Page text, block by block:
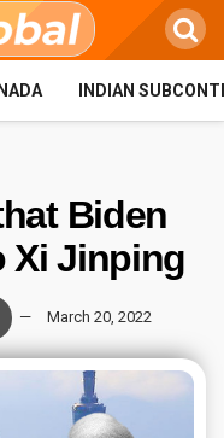
INDIAN
Biden
Xi Jinping
March 20, 2022